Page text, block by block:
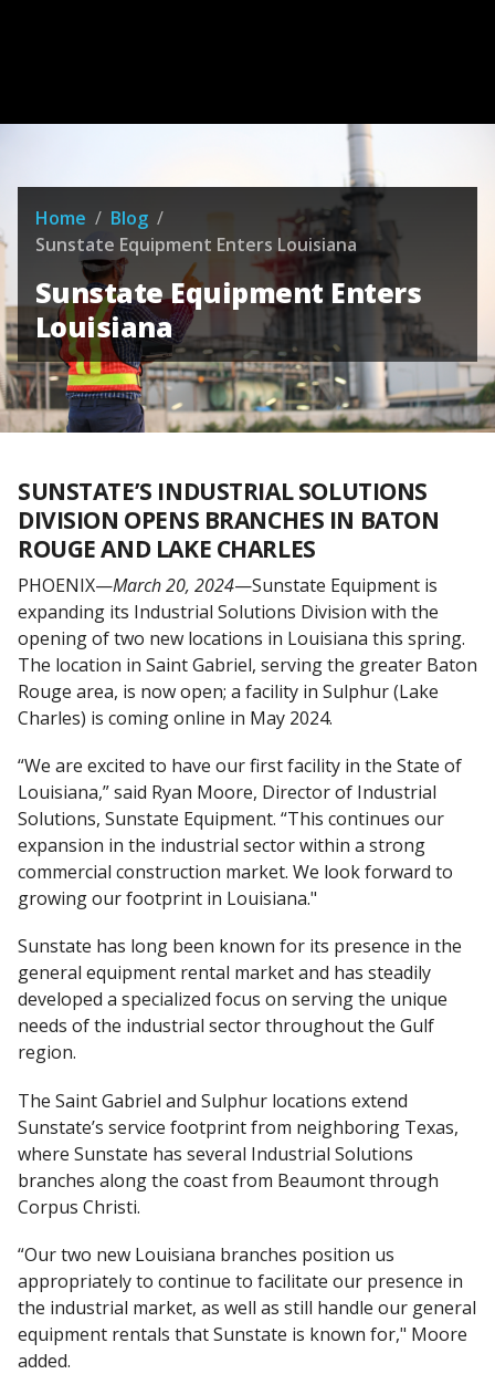
Home / Blog /
Sunstate Equipment Enters Louisiana
Sunstate Equipment Enters
Louisiana
SUNSTATE’S INDUSTRIAL SOLUTIONS
DIVISION OPENS BRANCHES IN BATON
ROUGE AND LAKE CHARLES
PHOENIX—March 20, 2024—Sunstate Equipment is
expanding its Industrial Solutions Division with the
opening of two new locations in Louisiana this spring.
The location in Saint Gabriel, serving the greater Baton
Rouge area, is now open; a facility in Sulphur (Lake
Charles) is coming online in May 2024.
“We are excited to have our first facility in the State of
Louisiana,” said Ryan Moore, Director of Industrial
Solutions, Sunstate Equipment. “This continues our
expansion in the industrial sector within a strong
commercial construction market. We look forward to
growing our footprint in Louisiana."
Sunstate has long been known for its presence in the
general equipment rental market and has steadily
developed a specialized focus on serving the unique
needs of the industrial sector throughout the Gulf
region.
The Saint Gabriel and Sulphur locations extend
Sunstate’s service footprint from neighboring Texas,
where Sunstate has several Industrial Solutions
branches along the coast from Beaumont through
Corpus Christi.
“Our two new Louisiana branches position us
appropriately to continue to facilitate our presence in
the industrial market, as well as still handle our general
equipment rentals that Sunstate is known for," Moore
added.